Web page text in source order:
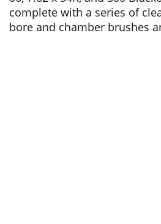
complete with a series of
bore and chamber brushes